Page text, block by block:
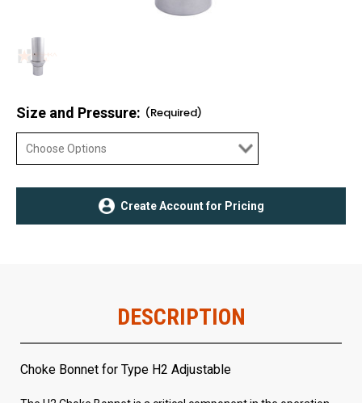
Size and Pressure: (Required)
Create Account for Pricing
DESCRIPTION
Choke Bonnet for Type H2 Adjustable